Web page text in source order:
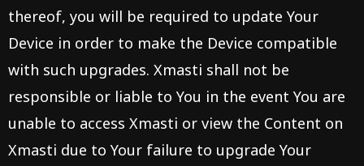
thereof, you will be required to update Your
Device in order to make the Device compatible
with such upgrades. Xmasti shall not be
responsible or liable to You in the event You are
unable to access Xmasti or view the Content on
Xmasti due to Your failure to upgrade Your